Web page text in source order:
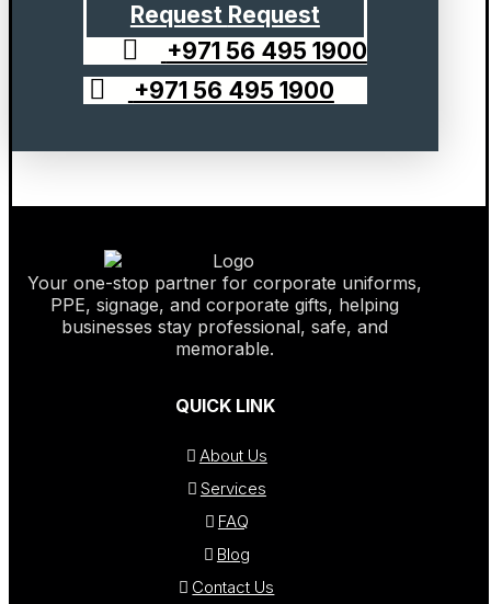
Request Request
+971 56 495 1900
+971 56 495 1900
Your one-stop partner for corporate uniforms,
PPE, signage, and corporate gifts, helping
businesses stay professional, safe, and
memorable.
QUICK LINK
About Us
Services
FAQ
Blog
Contact Us